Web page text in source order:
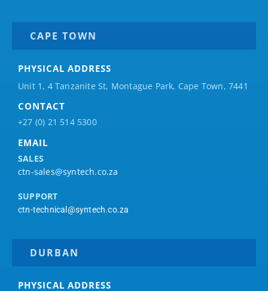
CAPE TOWN
PHYSICAL ADDRESS
Unit 1, 4 Tanzanite St, Montague Park, Cape Town, 7441
CONTACT
+27 (0) 21 514 5300
EMAIL
SALES
ctn-sales@syntech.co.za
SUPPORT
ctn-technical@syntech.co.za
DURBAN
PHYSICAL ADDRESS